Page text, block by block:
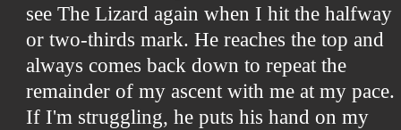
see The Lizard again when I hit the halfway
or two-thirds mark. He reaches the top and
always comes back down to repeat the
remainder of my ascent with me at my pace.
If I'm struggling, he puts his hand on my